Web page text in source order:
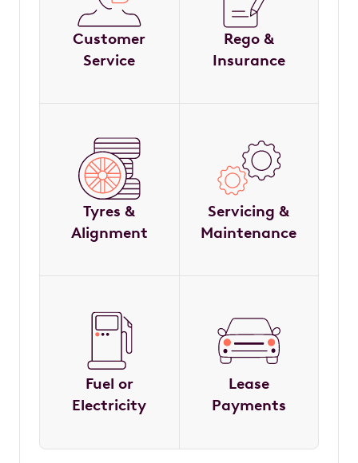
Customer
Service
Rego &
Insurance
Tyres &
Alignment
Servicing &
Maintenance
Fuel or
Electricity
Lease
Payments